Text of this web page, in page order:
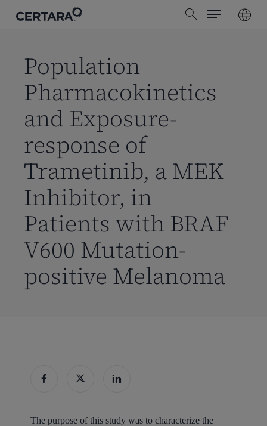
search
Menu
Population
Pharmacokinetics
and Exposure-
response of
Trametinib, a MEK
Inhibitor, in
Patients with BRAF
V600 Mutation-
positive Melanoma
The purpose of this study was to characterize the